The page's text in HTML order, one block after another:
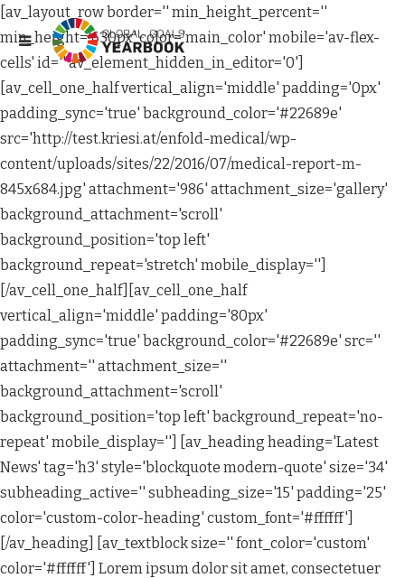
[av_layout_row border='' min_height_percent=''
min_height='630px' color='main_color' mobile='av-flex-
cells' id='' av_element_hidden_in_editor='0']
[av_cell_one_half vertical_align='middle' padding='0px'
padding_sync='true' background_color='#22689e'
src='http://test.kriesi.at/enfold-medical/wp-
content/uploads/sites/22/2016/07/medical-report-m-
845x684.jpg' attachment='986' attachment_size='gallery'
background_attachment='scroll'
background_position='top left'
background_repeat='stretch' mobile_display='']
[/av_cell_one_half][av_cell_one_half
vertical_align='middle' padding='80px'
padding_sync='true' background_color='#22689e' src=''
attachment='' attachment_size=''
background_attachment='scroll'
background_position='top left' background_repeat='no-
repeat' mobile_display=''] [av_heading heading='Latest
News' tag='h3' style='blockquote modern-quote' size='34'
subheading_active='' subheading_size='15' padding='25'
color='custom-color-heading' custom_font='#ffffff']
[/av_heading] [av_textblock size='' font_color='custom'
color='#ffffff'] Lorem ipsum dolor sit amet, consectetuer